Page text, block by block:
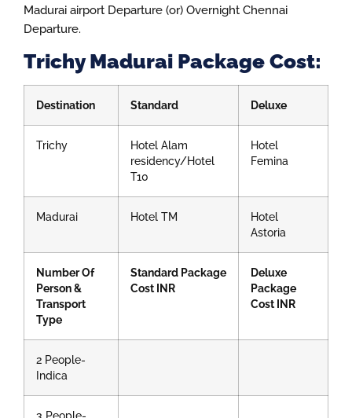
Madurai airport Departure (or) Overnight Chennai
Departure.
Trichy Madurai Package Cost:
Destination Standard Deluxe
Trichy
Hotel Alam
residency/Hotel
T10
Hotel
Femina
Madurai Hotel TM
Hotel
Astoria
Number Of
Person &
Transport
Type
Standard Package
Cost INR
Deluxe
Package
Cost INR
2 People-
Indica